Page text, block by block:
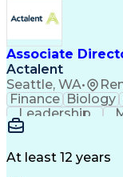
Associate
Actalent
Seattle, WA•
Finance Biology
Leadership
Innovation
Drug
At least 12 years